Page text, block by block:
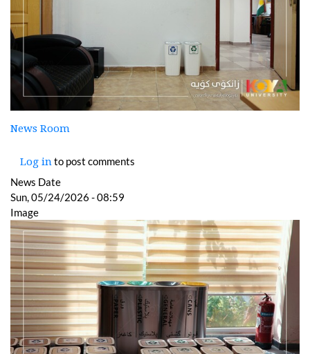
News Room
Log into post comments
News Date
Sun, 05/24/2026 - 08:59
Image